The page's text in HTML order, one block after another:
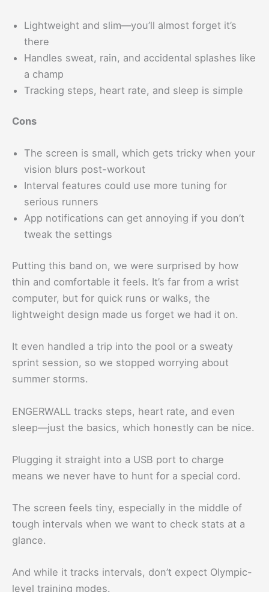
Lightweight and slim—you’ll almost forget it’s
there
Handles sweat, rain, and accidental splashes like
a champ
Tracking steps, heart rate, and sleep is simple
Cons
The screen is small, which gets tricky when your
vision blurs post-workout
Interval features could use more tuning for
serious runners
App notifications can get annoying if you don’t
tweak the settings
Putting this band on, we were surprised by how
thin and comfortable it feels. It’s far from a wrist
computer, but for quick runs or walks, the
lightweight design made us forget we had it on.
It even handled a trip into the pool or a sweaty
sprint session, so we stopped worrying about
summer storms.
ENGERWALL tracks steps, heart rate, and even
sleep—just the basics, which honestly can be nice.
Plugging it straight into a USB port to charge
means we never have to hunt for a special cord.
The screen feels tiny, especially in the middle of
tough intervals when we want to check stats at a
glance.
And while it tracks intervals, don’t expect Olympic-
level training modes.